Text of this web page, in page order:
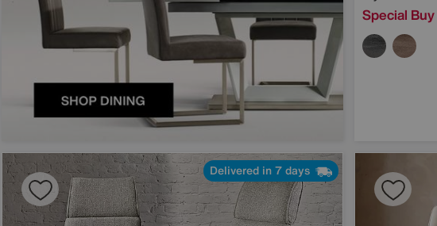
Special Buy
Delivered in 7 days